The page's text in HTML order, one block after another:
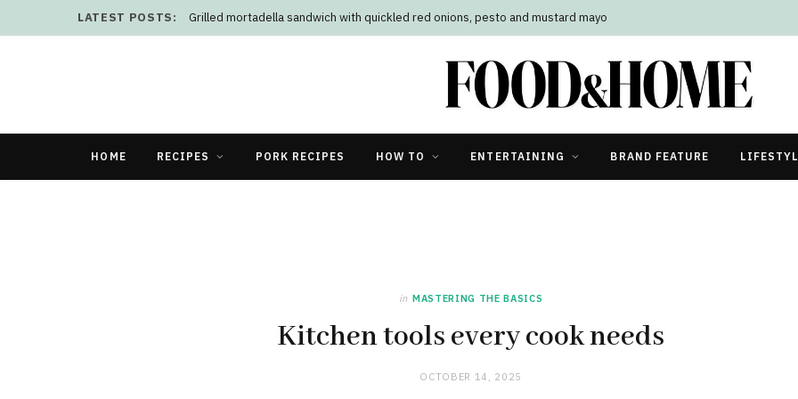
LATEST POSTS: Grilled mortadella sandwich with quickled red onions, pesto and mustard mayo
HOME RECIPES PORK RECIPES HOW TO ENTERTAINING BRAND FEATURE
in MASTERING THE BASICS
Kitchen tools every cook needs
OCTOBER 14, 2025